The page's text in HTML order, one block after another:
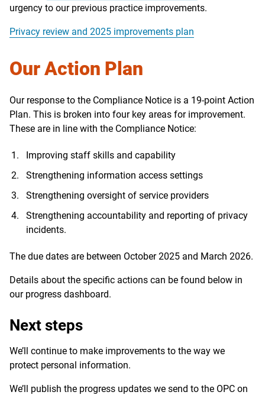
urgency to our previous practice improvements.
Privacy review and 2025 improvements plan
Our Action Plan
Our response to the Compliance Notice is a 19-point Action
Plan. This is broken into four key areas for improvement.
These are in line with the Compliance Notice:
Improving staff skills and capability
Strengthening information access settings
Strengthening oversight of service providers
Strengthening accountability and reporting of privacy
incidents.
The due dates are between October 2025 and March 2026.
Details about the specific actions can be found below in
our progress dashboard.
Next steps
We’ll continue to make improvements to the way we
protect personal information.
We’ll publish the progress updates we send to the OPC on